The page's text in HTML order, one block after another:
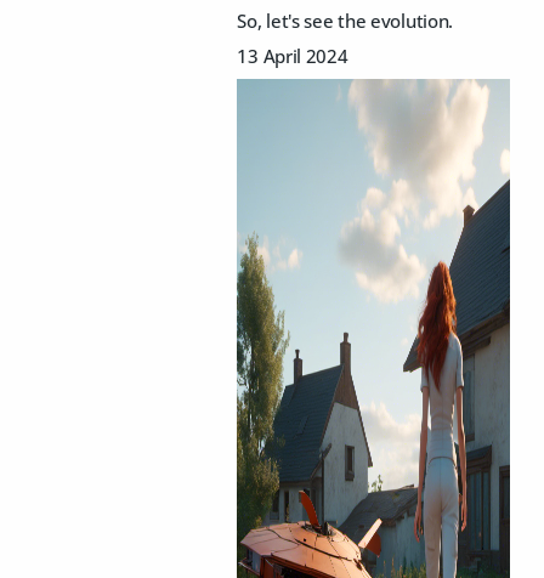
So, let's see the evolution.
13 April 2024